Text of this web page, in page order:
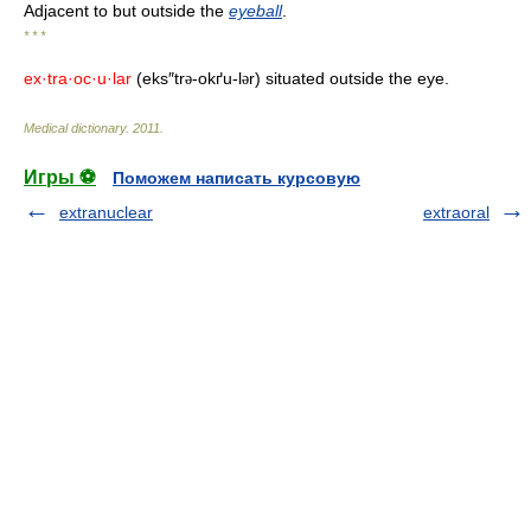
Adjacent to but outside the eyeball.
* * *
ex·tra·oc·u·lar (eks″trə-okґu-lər) situated outside the eye.
Medical dictionary. 2011
Игры ⚽
Поможем написать курсовую
extranuclear
extraoral